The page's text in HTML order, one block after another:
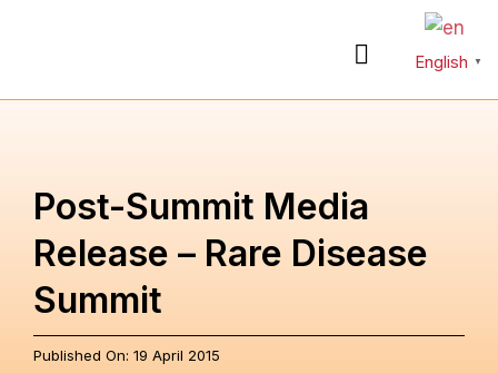
Toggle
Navigation
Rare Diseases
English ▼
Post-Summit Media
Release – Rare Disease
Summit
Published On: 19 April 2015